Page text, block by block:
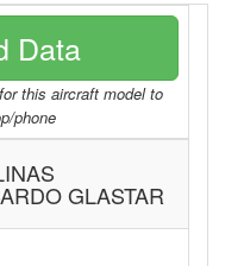
Data
this aircraft model to
phone
GLASTAR